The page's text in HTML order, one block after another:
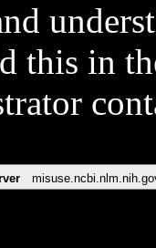
this in